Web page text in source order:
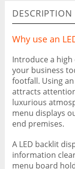
DESCRIPTION
Why use an
Introduce a high
your business
footfall. Using
attracts
luxurious
menu displays
end premises.
A LED backlit
information
menu board